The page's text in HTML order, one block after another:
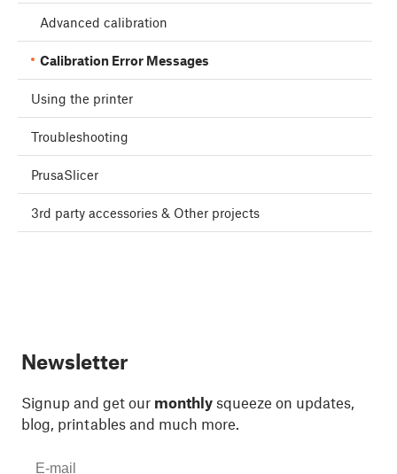
Advanced calibration
Calibration Error Messages
Using the printer
Troubleshooting
PrusaSlicer
3rd party accessories & Other projects
Newsletter
Signup and get our monthly squeeze on updates,
blog, printables and much more.